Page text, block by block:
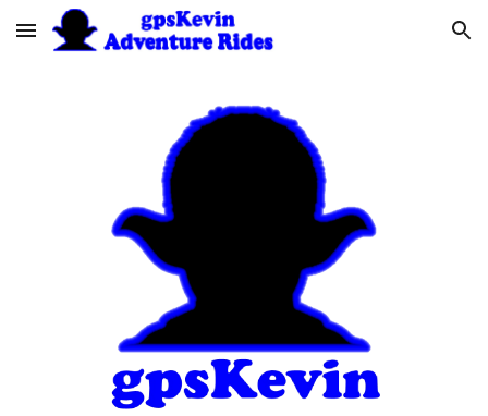
Skip to main content Skip to navigation